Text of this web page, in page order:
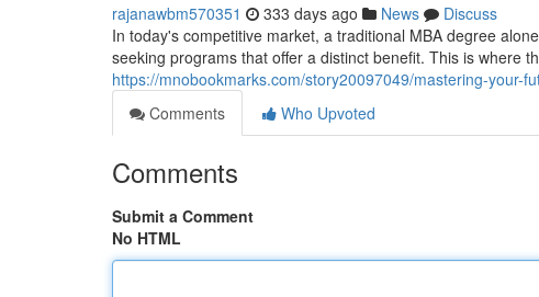
rajanawbm570351 333 days ago News
Discuss
In today's competitive market, a traditional MBA degree
seeking programs that offer a distinct benefit. This is where
https://mnobookmarks.com/story20097049/mastering-your-
Comments
Who Upvoted
Comments
Submit a Comment
No HTML